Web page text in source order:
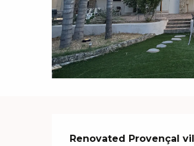
Description
Renovated Provençal